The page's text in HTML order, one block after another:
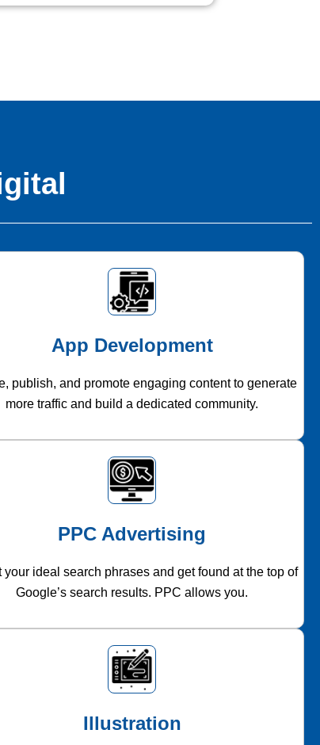
App Development
publish, and promote engaging content to generate
more traffic and build a dedicated community.
PPC Advertising
your ideal search phrases and get found at the top of
Google’s search results. PPC allows you.
Illustration